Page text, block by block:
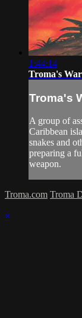
1:44:14
Troma's War
Troma's
A group of
Caribbean
snakes and
preparing a
weapon.
Troma.com Troma
×